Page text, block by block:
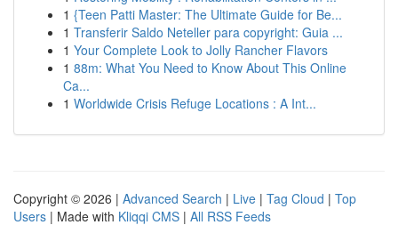
1 {Teen Patti Master: The Ultimate Guide for Be...
1 Transferir Saldo Neteller para copyright: Guia ...
1 Your Complete Look to Jolly Rancher Flavors
1 88m: What You Need to Know About This Online
Ca...
1 Worldwide Crisis Refuge Locations : A Int...
Copyright © 2026 | Advanced Search | Live | Tag Cloud | Top
Users | Made with Kliqqi CMS | All RSS Feeds